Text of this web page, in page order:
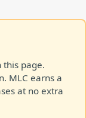
this page.
MLC earns a
at no extra